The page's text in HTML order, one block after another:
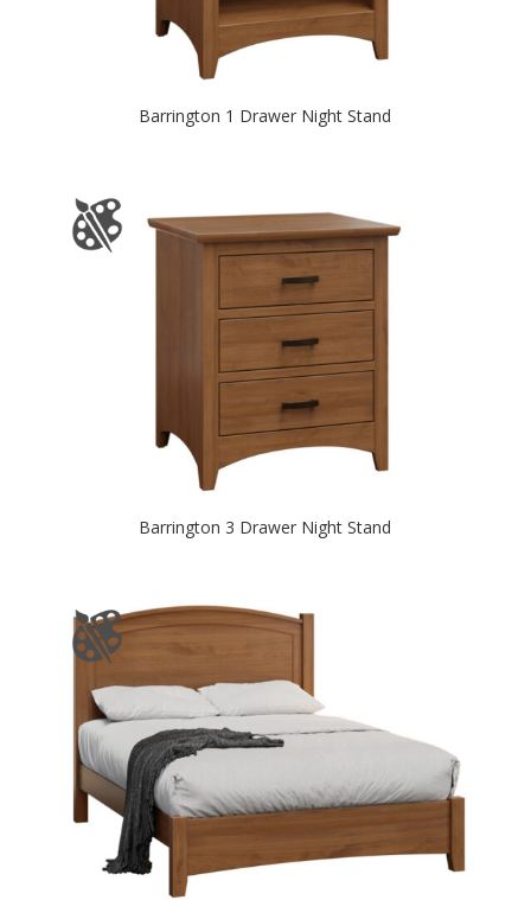
Barrington 1 Drawer Night Stand
Barrington 3 Drawer Night Stand